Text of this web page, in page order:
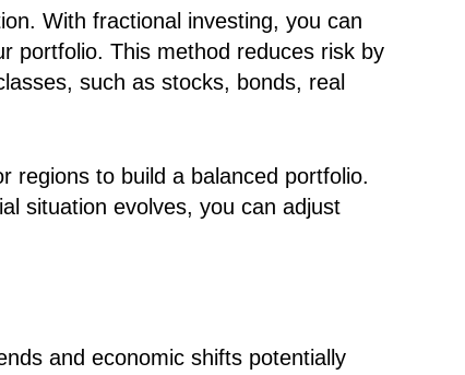
With fractional investing, you can
portfolio. This method reduces risk by
such as stocks, bonds, real
regions to build a balanced portfolio.
situation evolves, you can adjust
and economic shifts potentially